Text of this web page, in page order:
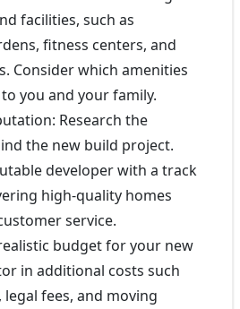
facilities, such as
fitness centers, and
Consider which amenities
you and your family.
Research the
the new build project.
developer with a track
high-quality homes
service.
budget for your new
in additional costs such
legal fees, and moving